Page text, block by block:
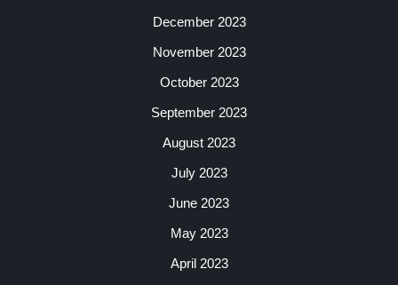
December 2023
November 2023
October 2023
September 2023
August 2023
July 2023
June 2023
May 2023
April 2023